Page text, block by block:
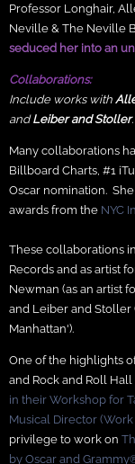
Professor Longhair,
Neville & The Neville
seduced her into an
Collaborations:
Include works with
andLeiber and Stoller.
Many collaborations
Billboard Charts, #1
Oscar nomination.
awards from the NYC
These collaborations
Records and as artist
Newman (as an artist
and Leiber and Stoller
Manhattan').
One of the highlights
and Rock and Roll Hall
in their Workshop for
Musical Director
privilege to work on
by Oscar and